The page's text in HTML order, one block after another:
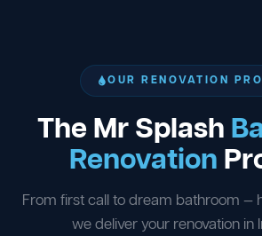
OUR RENOVATION
The Mr Splash
Renovation
From first call to dream bathroom —
we deliver your renovation in